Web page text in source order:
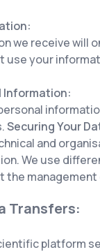
we receive will
use your
Information:
Securing Your
and
We use
the
Transfers:
platform